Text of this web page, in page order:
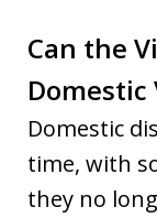
Can the
Domestic
Domestic
time, with
they no